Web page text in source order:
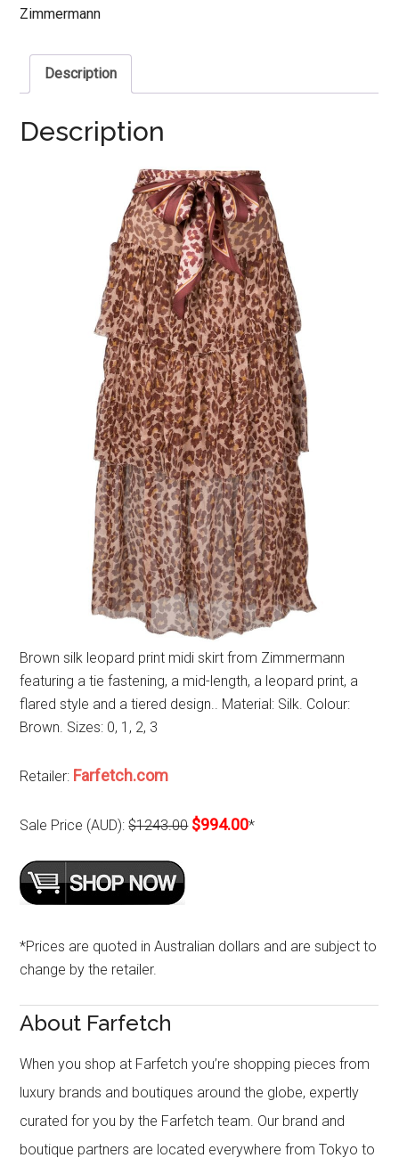
Zimmermann
Description
Description
Brown silk leopard print midi skirt from Zimmermann
featuring a tie fastening, a mid-length, a leopard print, a
flared style and a tiered design.. Material: Silk. Colour:
Brown. Sizes: 0, 1, 2, 3
Retailer: Farfetch.com
Sale Price (AUD):$1243.00 $994.00*
*Prices are quoted in Australian dollars and are subject to
change by the retailer.
About Farfetch
When you shop at Farfetch you’re shopping pieces from
luxury brands and boutiques around the globe, expertly
curated for you by the Farfetch team. Our brand and
boutique partners are located everywhere from Tokyo to